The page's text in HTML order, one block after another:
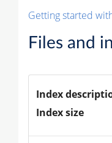
Getting started
Files and
Index
Index size